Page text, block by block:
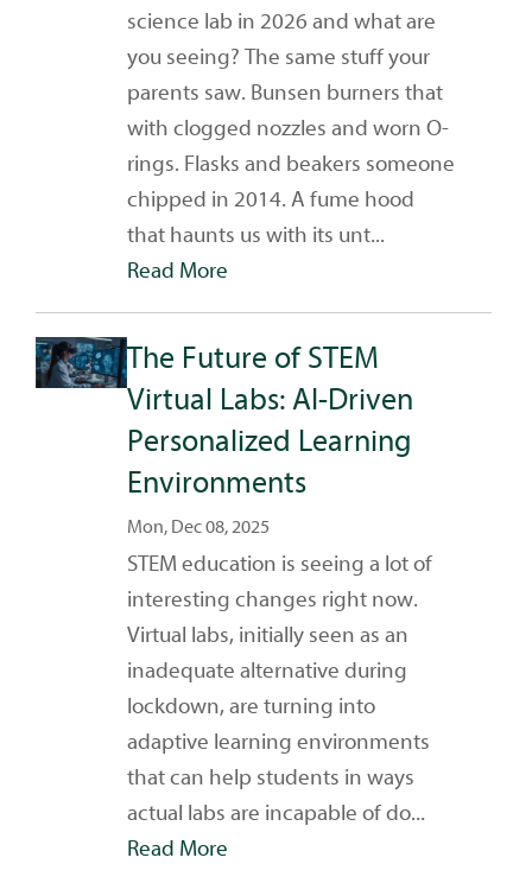
science lab in 2026 and what are
you seeing? The same stuff your
parents saw. Bunsen burners that
with clogged nozzles and worn O-
rings. Flasks and beakers someone
chipped in 2014. A fume hood
that haunts us with its unt...
Read More
The Future of STEM
Virtual Labs: AI-Driven
Personalized Learning
Environments
Mon, Dec 08, 2025
STEM education is seeing a lot of
interesting changes right now.
Virtual labs, initially seen as an
inadequate alternative during
lockdown, are turning into
adaptive learning environments
that can help students in ways
actual labs are incapable of do...
Read More